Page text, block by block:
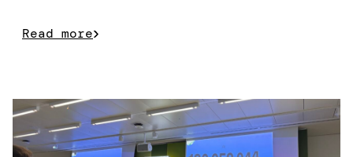
Read more